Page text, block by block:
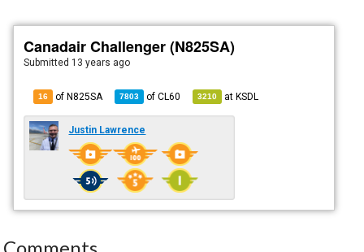
Canadair Challenger (N825SA)
Submitted 13 years ago
16 of N825SA 7803 ofCL60 3210 atKSDL
Justin Lawrence